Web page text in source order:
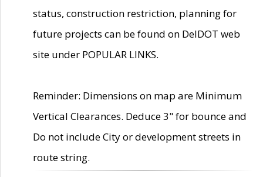
status, construction restriction, planning for
future projects can be found on DelDOT web
site under POPULAR LINKS.
Reminder: Dimensions on map are Minimum
Vertical Clearances. Deduce 3" for bounce and
Do not include City or development streets in
route string.